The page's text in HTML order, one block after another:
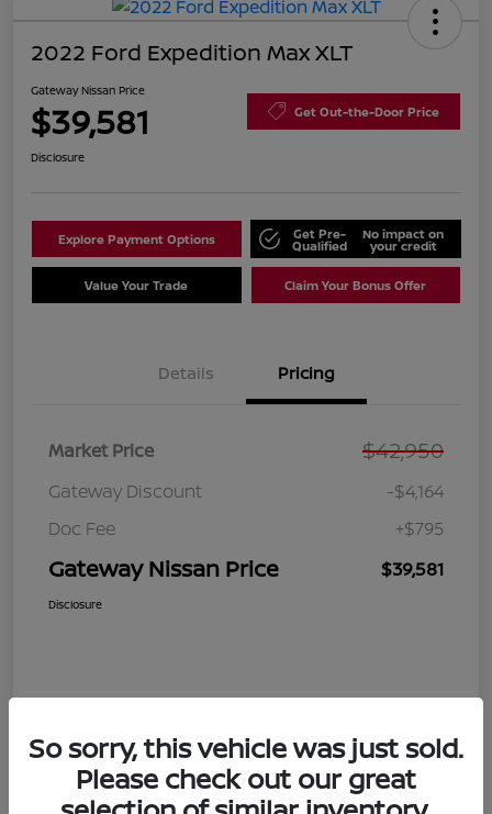
2022 Ford Expedition Max XLT
Gateway Nissan Price
$39,581 Get Out-the-Door Price
Disclosure
Explore Payment Options Get Pre-
Qualified
No impact on
your credit
Value Your Trade Claim Your Bonus Offer
Details Pricing
Market Price $42,950
Gateway Discount
-$4,164
Doc Fee
+$795
Gateway Nissan Price $39,581
Disclosure
So sorry, this vehicle was just sold.
Please check out our great